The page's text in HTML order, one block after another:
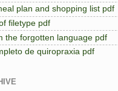
plan and shopping list pdf
filetype pdf
the forgotten language pdf
de quiropraxia pdf